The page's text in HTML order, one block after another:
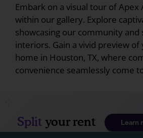
Embark on a visual tour of
within our gallery. Explore
showcasing our community
interiors. Gain a vivid preview
home in Houston, TX, where
convenience seamlessly come